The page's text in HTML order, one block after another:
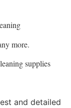
more.
supplies
and detailed